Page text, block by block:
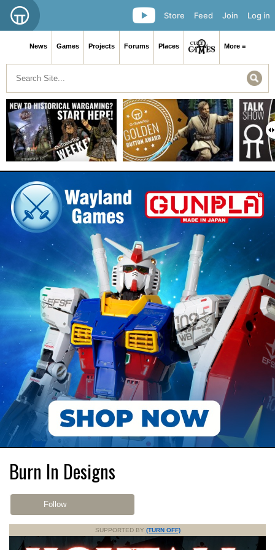
Log in
Join
Feed
Store
News Games Projects Forums Places More ≡
Burn In Designs
Follow
SUPPORTED BY (TURN OFF)